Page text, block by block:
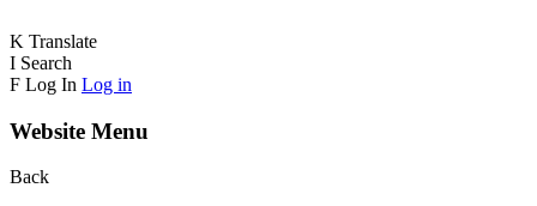
K Translate
I Search
F Log In Log in
Website Menu
Back